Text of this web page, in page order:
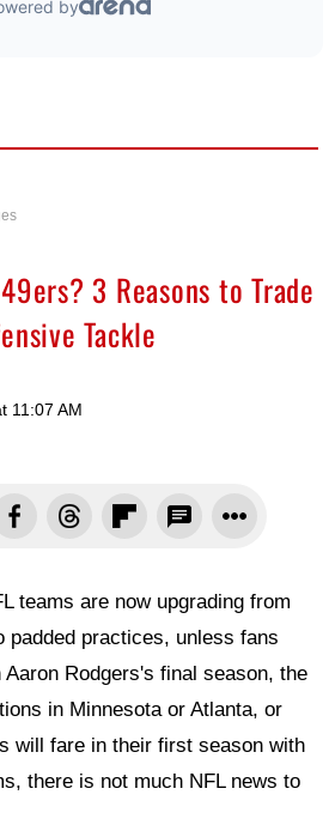
3 Reasons to Trade
Tackle
11:07 AM
teams are now upgrading from
padded practices, unless fans
Rodgers's final season, the
in Minnesota or Atlanta, or
will fare in their first season with
there is not much NFL news to